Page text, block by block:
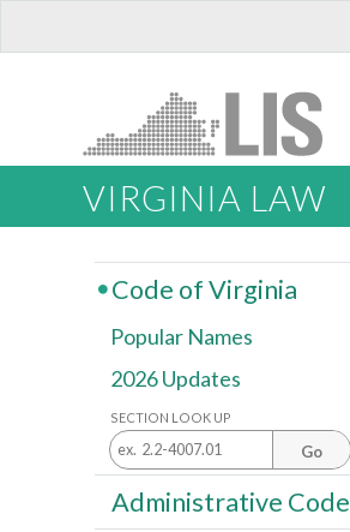
VIRGINIA LAW
Code of Virginia
Popular Names
2026 Updates
SECTION LOOK UP
Go
Administrative Code